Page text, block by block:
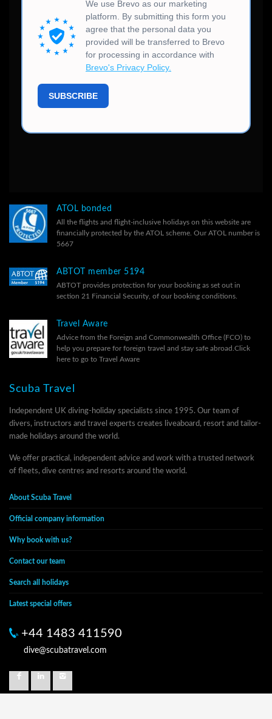
ATOL bonded
All the flights and flight-inclusive holidays on this website are
financially protected by the ATOL scheme. Our ATOL number is
5667
ABTOT member 5194
ABTOT provides protection for your booking as set out in
section 21 Financial Security, of our booking conditions.
Travel Aware
Advice from the Foreign and Commonwealth Office (FCO) to
help you prepare for foreign travel and stay safe abroad. Click
here to go to Travel Aware
Scuba Travel
Independent UK diving-holiday specialists since 1995. Our team of
divers, instructors and travel experts creates liveaboard, resort and tailor-
made holidays around the world.
We offer practical, independent advice and work with a trusted network
of fleets, dive centres and resorts around the world.
About Scuba Travel
Official company information
Why book with us?
Contact our team
Search all holidays
Latest special offers
+44 1483 411590
dive@scubatravel.com